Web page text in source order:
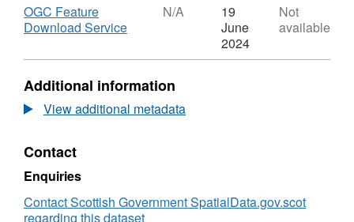
Download
OGC Feature
Download Service,
N/A,
Scottish
Government
People
(WFS)
N/A
19
June
2024
Not
available
Additional information
View additional metadata
Contact
Enquiries
Contact Scottish Government SpatialData.gov.scot
regarding this dataset